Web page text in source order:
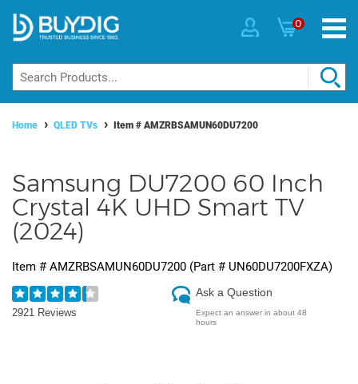
0
Home QLED TVs Item # AMZRBSAMUN60DU7200
Samsung DU7200 60 Inch
Crystal 4K UHD Smart TV
(2024)
Item # AMZRBSAMUN60DU7200 (Part # UN60DU7200FXZA)
2921 Reviews
Ask a Question
Expect an answer in about 48
hours